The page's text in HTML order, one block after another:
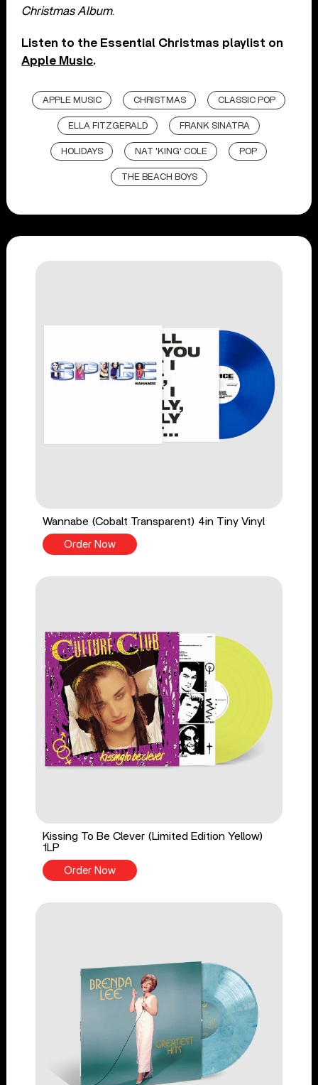
Christmas Album.
Listen to the Essential Christmas playlist on
Apple Music.
APPLE MUSIC CHRISTMAS CLASSIC POP
ELLA FITZGERALD FRANK SINATRA
HOLIDAYS NAT 'KING' COLE POP
THE BEACH BOYS
Wannabe (Cobalt Transparent) 4in Tiny Vinyl
Order Now
Kissing To Be Clever (Limited Edition Yellow)
1LP
Order Now